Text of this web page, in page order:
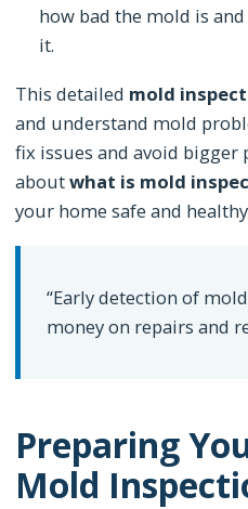
how bad the mold is
it.
This detailed mold
and understand mold
fix issues and avoid
aboutwhat is mold
your home safe and
“Early detection of
money on repairs and
Preparing
Mold